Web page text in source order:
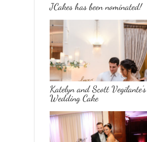
JCakes has been nominated!
Katelyn and Scott Vegilante’s
Wedding Cake